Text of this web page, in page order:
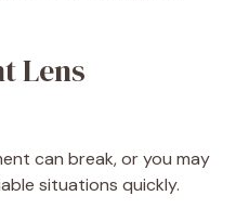
Lens
can break, or you may
situations quickly.